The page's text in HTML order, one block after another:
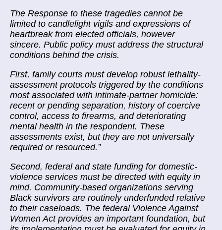
The Response to these tragedies cannot be
limited to candlelight vigils and expressions of
heartbreak from elected officials, however
sincere. Public policy must address the structural
conditions behind the crisis.
First, family courts must develop robust lethality-
assessment protocols triggered by the conditions
most associated with intimate-partner homicide:
recent or pending separation, history of coercive
control, access to firearms, and deteriorating
mental health in the respondent. These
assessments exist, but they are not universally
required or resourced.”
Second, federal and state funding for domestic-
violence services must be directed with equity in
mind. Community-based organizations serving
Black survivors are routinely underfunded relative
to their caseloads. The federal Violence Against
Women Act provides an important foundation, but